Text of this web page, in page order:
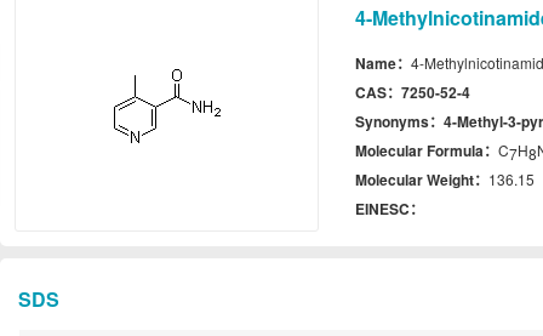
4-
Name： 4-
CAS： 7250-52-4
Synonyms： 4-Methyl-3-
Molecular Formula： C7H8
Molecular Weight： 136.15
EINESC：
SDS